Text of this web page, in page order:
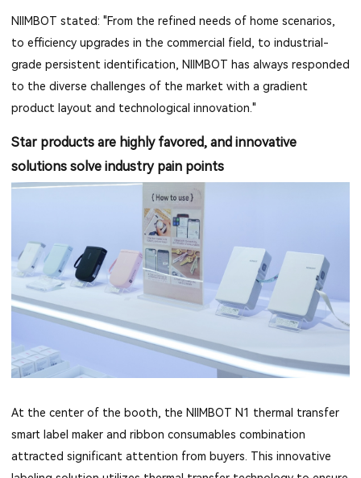
NIIMBOT stated: "From the refined needs of home scenarios,
to efficiency upgrades in the commercial field, to industrial-
grade persistent identification, NIIMBOT has always responded
to the diverse challenges of the market with a gradient
product layout and technological innovation."
Star products are highly favored, and innovative
solutions solve industry pain points
At the center of the booth, the NIIMBOT N1 thermal transfer
smart label maker and ribbon consumables combination
attracted significant attention from buyers. This innovative